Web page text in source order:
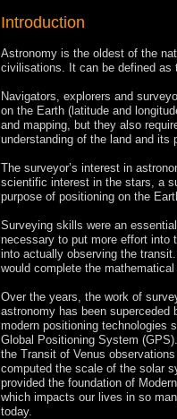
Introduction
Astronomy is the oldest of the
civilisations. It can be defined as
Navigators, explorers and
on the Earth (latitude and
and mapping, but they also
understanding of the land and its
The surveyor’s interest in
scientific interest in the stars, a
purpose of positioning on the
Surveying skills were an
necessary to put more effort into
into actually observing the
would complete the
Over the years, the work of
astronomy has been superceded
modern positioning technologies
Global Positioning System
the Transit of Venus
computed the scale of the solar
provided the foundation of
which impacts our lives in so
today.